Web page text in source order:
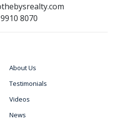
8070
About Us
Testimonials
Videos
News